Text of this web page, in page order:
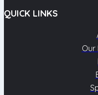
QUICK LINKS
Our